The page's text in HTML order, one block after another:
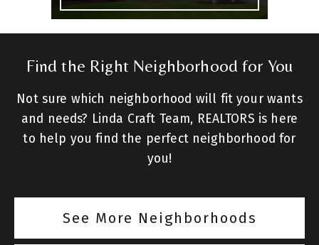
Find the Right Neighborhood for You
Not sure which neighborhood will fit your wants
and needs? Linda Craft Team, REALTORS is here
to help you find the perfect neighborhood for
you!
See More Neighborhoods